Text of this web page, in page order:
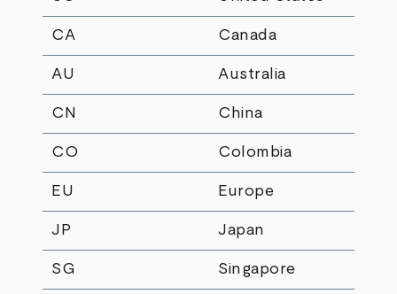
CA Canada
AU Australia
CN China
CO Colombia
EU Europe
JP Japan
SG Singapore